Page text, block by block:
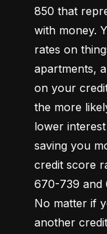
850 that
with money.
rates on
apartments,
on your
the more
lower
saving you
credit score
670-739 and
No matter if
another